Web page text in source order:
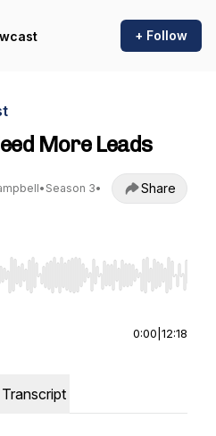
+ Follow
More Leads
• Season 3•
Share
to seek, Home/End to jump
0:00 12:18
Transcript